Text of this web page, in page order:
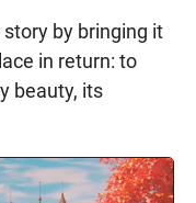
by bringing it
in return: to
beauty, its